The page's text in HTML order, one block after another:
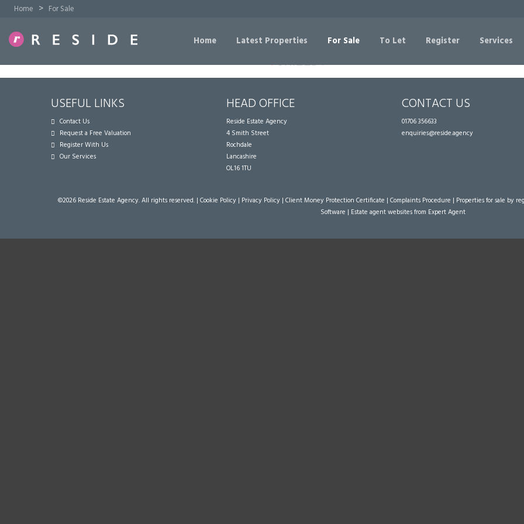
Home > For Sale
Home Latest Properties For Sale To Let Register Services
USEFUL LINKS
Contact Us
Request a Free Valuation
Register With Us
Our Services
HEAD OFFICE
Reside Estate Agency
4 Smith Street
Rochdale
Lancashire
OL16 1TU
CONTACT US
01706 356633
enquiries@reside.agency
©2026 Reside Estate Agency. All rights reserved. | Cookie Policy | Privacy Policy | Client Money Protection Certificate | Complaints Procedure | Properties for sale by
Software | Estate agent websitesfrom Expert Agent